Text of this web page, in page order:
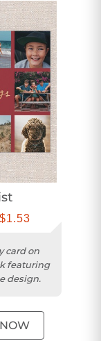
$1.53
card on
featuring
design.